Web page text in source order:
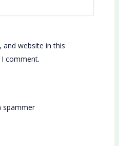
and website in this
comment.
spammer